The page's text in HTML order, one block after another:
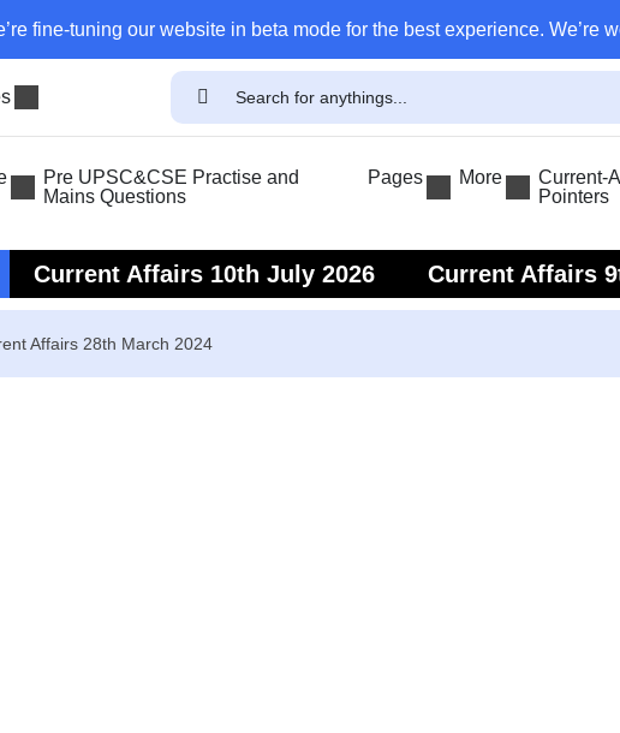
fine-tuning our website in beta mode for the best experience. We’re
Pre UPSC&CSE Practise and
Mains Questions
Pages More
Current-
Pointers
Current Affairs 10th July 2026 Current Affairs
Affairs 28th March 2024